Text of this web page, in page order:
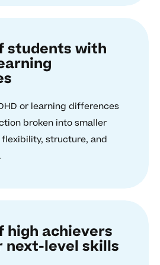
students with
or learning differences
broken into smaller
structure, and
high achievers
next-level skills